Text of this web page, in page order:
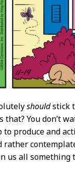
shouldstick
that? You don’t
to produce and
rather
us all